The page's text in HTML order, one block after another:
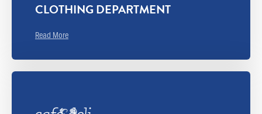
CLOTHING DEPARTMENT
Read More